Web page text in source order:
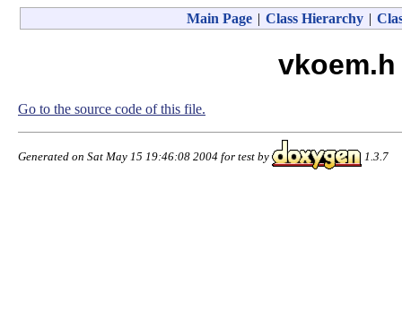
Main Page | Class Hierarchy |
Go to the source code of this file.
Generated on Sat May 15 19:46:08 2004 for test by 1.3.7